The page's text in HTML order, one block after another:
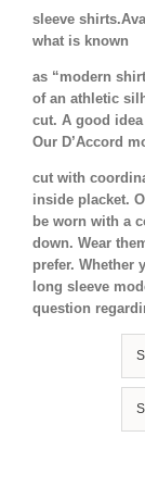
sleeve
what is known
as “modern
of an athletic
cut. A good
Our D’Accord
cut with
inside placket.
be worn with a
down. Wear
prefer. Whether
long sleeve
question